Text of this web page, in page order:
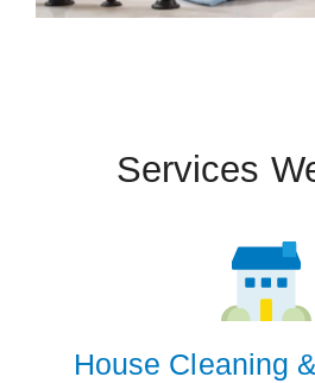
Services
House Cleaning